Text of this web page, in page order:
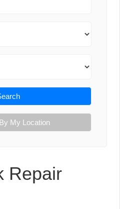
My Location
Repair